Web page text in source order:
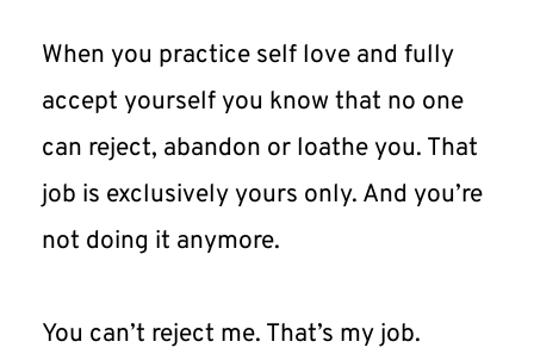
When you practice self love and fully
accept yourself you know that no one
can reject, abandon or loathe you. That
job is exclusively yours only. And you’re
not doing it anymore.
You can’t reject me. That’s my job.